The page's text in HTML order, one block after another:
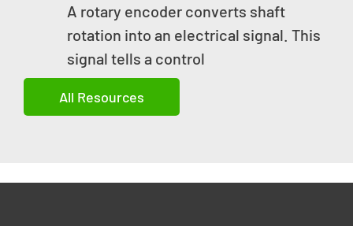
A rotary encoder converts shaft
rotation into an electrical signal. This
signal tells a control
All Resources